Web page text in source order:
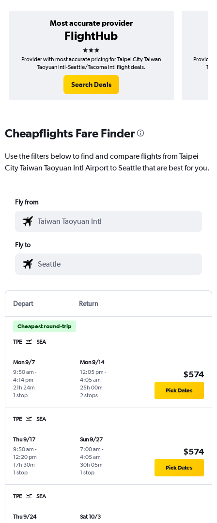
Most accurate provider
FlightHub
3 stars
Provider with most accurate pricing for Taipei City Taiwan
Taoyuan Intl-Seattle/Tacoma Intl flight deals.
Search Deals
Provider
Cheapflights Fare Finder
Use the filters below to find and compare flights from Taipei
City Taiwan Taoyuan Intl Airport to Seattle that are best for you.
Fly from
Fly to
Depart Return
Cheapest round-trip
TPE SEA
Mon 9/7
9:50 am -
4:14 pm
1 stop
21h 24m
Mon 9/14
12:05 pm -
4:05 am
2 stops
25h 00m
$574
Pick Dates
TPE SEA
Thu 9/17
9:50 am -
12:20 pm
1 stop
17h 30m
Sun 9/27
7:00 am -
4:05 am
1 stop
30h 05m
$574
Pick Dates
TPE SEA
Thu 9/24 Sat 10/3